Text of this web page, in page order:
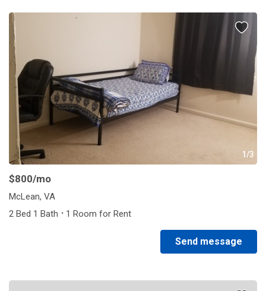
1/3
$800/mo
McLean, VA
2 Bed 1 Bath · 1 Room for Rent
Send message